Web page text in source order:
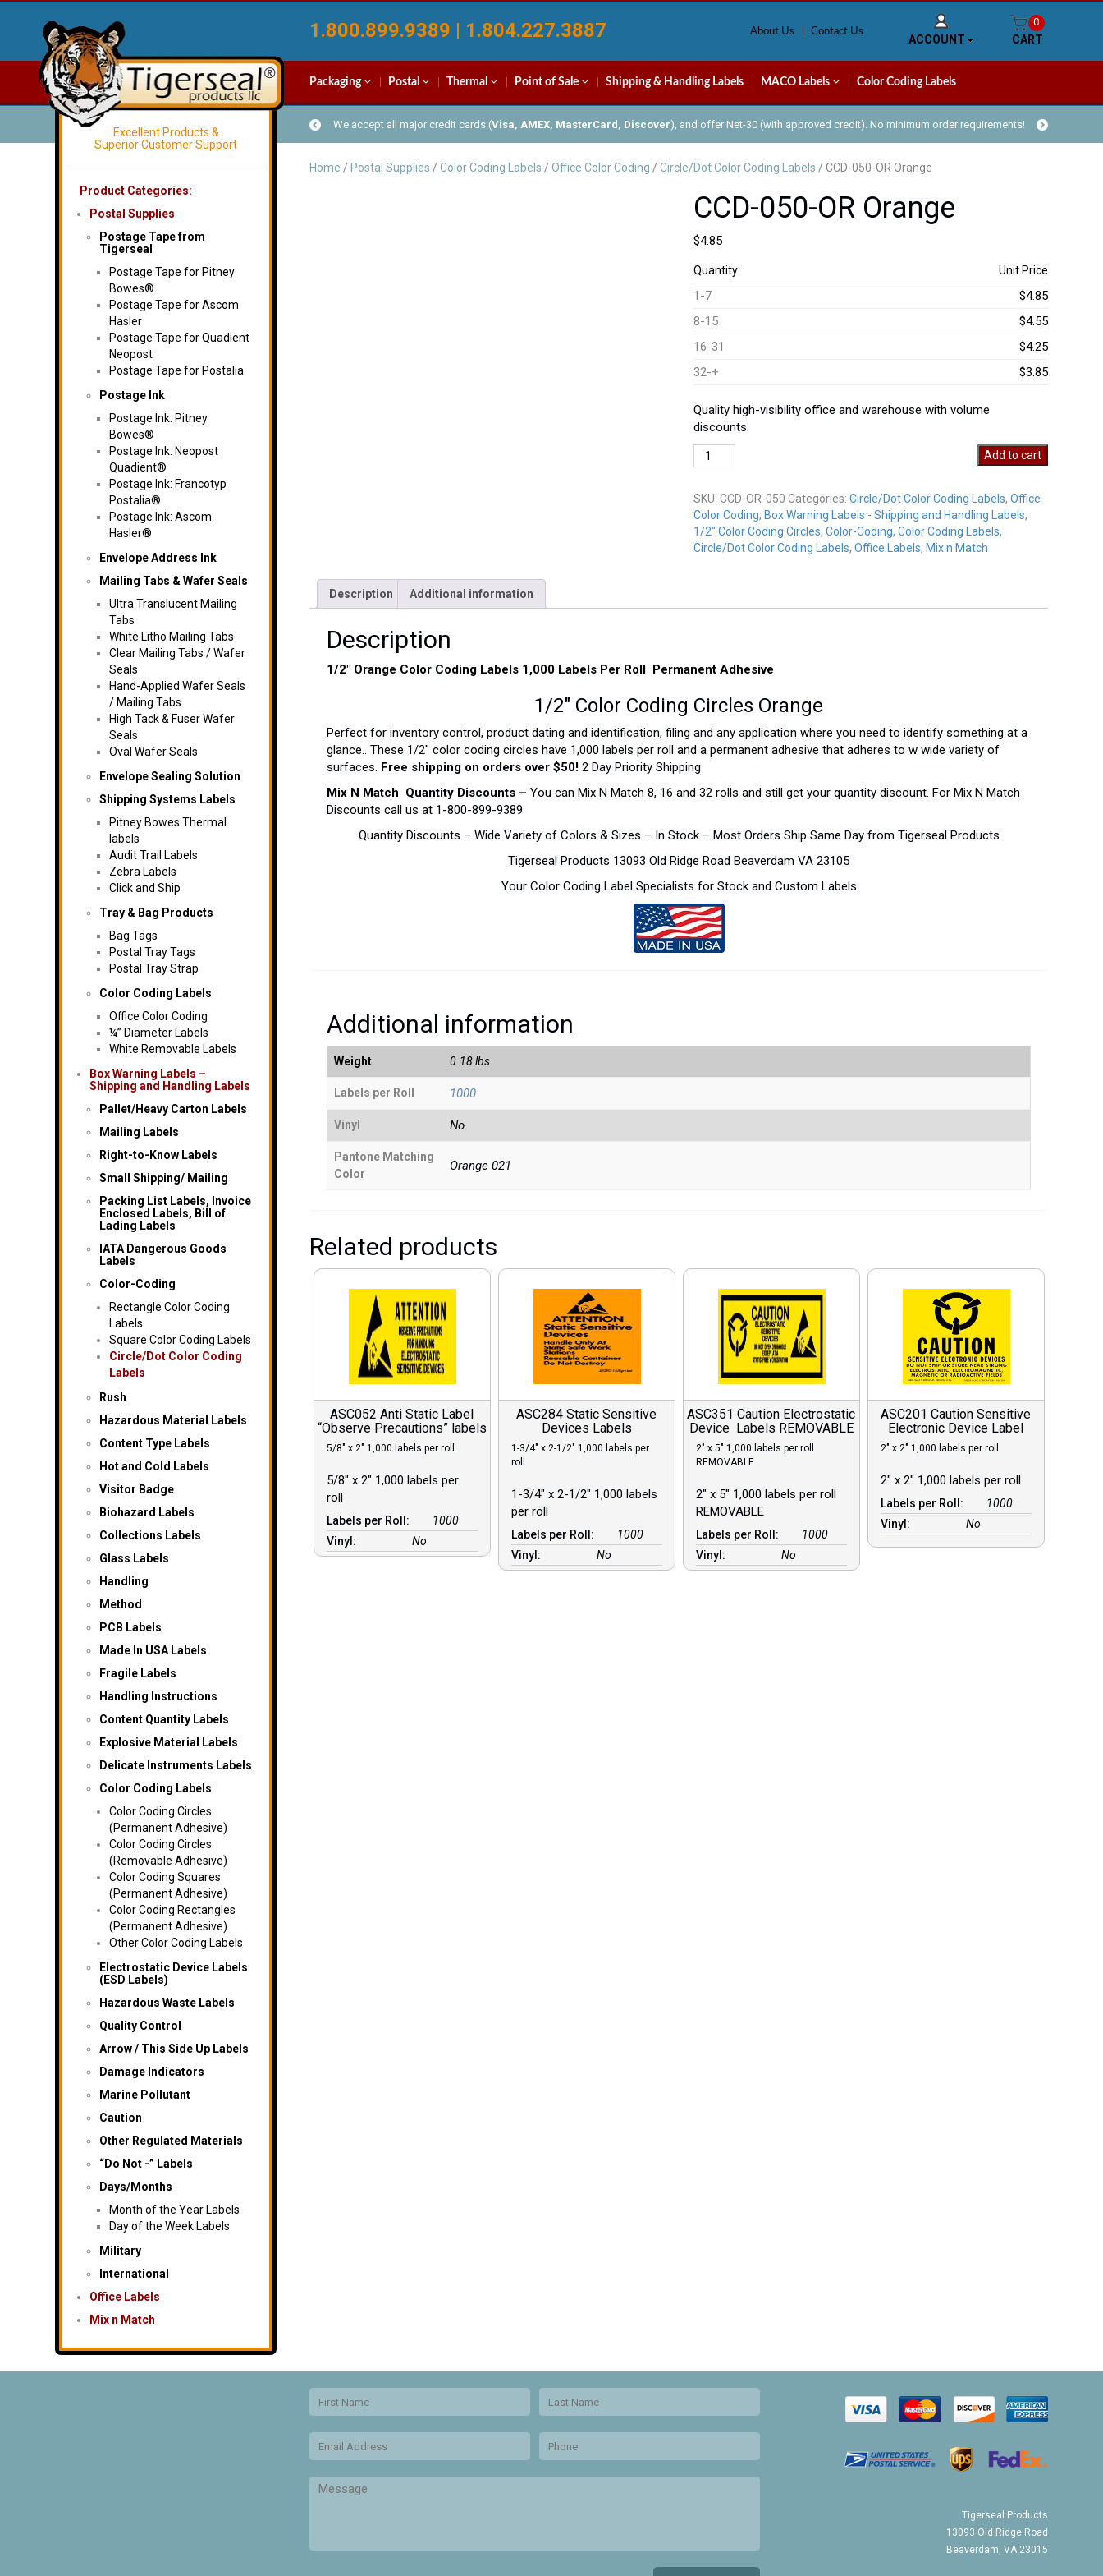
1.800.899.9389 | 1.804.227.3887 About Us Contact Us
ACCOUNT
0
CART
Packaging Postal Thermal Point of Sale Shipping & Handling Labels MACO Labels Color Coding Labels
We accept all major credit cards (Visa, AMEX, MasterCard, Discover), and offer Net-30 (with approved credit). No minimum order requirements!
Excellent Products &
Superior Customer Support
Product Categories:
Postal Supplies
Postage Tape from
Tigerseal
Postage Tape for Pitney
Bowes®
Postage Tape for Ascom
Hasler
Postage Tape for Quadient
Neopost
Postage Tape for Postalia
Postage Ink
Postage Ink: Pitney
Bowes®
Postage Ink: Neopost
Quadient®
Postage Ink: Francotyp
Postalia®
Postage Ink: Ascom
Hasler®
Envelope Address Ink
Mailing Tabs & Wafer Seals
Ultra Translucent Mailing
Tabs
White Litho Mailing Tabs
Clear Mailing Tabs / Wafer
Seals
Hand-Applied Wafer Seals
/ Mailing Tabs
High Tack & Fuser Wafer
Seals
Oval Wafer Seals
Envelope Sealing Solution
Shipping Systems Labels
Pitney Bowes Thermal
labels
Audit Trail Labels
Zebra Labels
Click and Ship
Tray & Bag Products
Bag Tags
Postal Tray Tags
Postal Tray Strap
Color Coding Labels
Office Color Coding
¼” Diameter Labels
White Removable Labels
Box Warning Labels –
Shipping and Handling Labels
Pallet/Heavy Carton Labels
Mailing Labels
Right-to-Know Labels
Small Shipping/ Mailing
Packing List Labels, Invoice
Enclosed Labels, Bill of
Lading Labels
IATA Dangerous Goods
Labels
Color-Coding
Rectangle Color Coding
Labels
Square Color Coding Labels
Circle/Dot Color Coding
Labels
Rush
Hazardous Material Labels
Content Type Labels
Hot and Cold Labels
Visitor Badge
Biohazard Labels
Collections Labels
Glass Labels
Handling
Method
PCB Labels
Made In USA Labels
Fragile Labels
Handling Instructions
Content Quantity Labels
Explosive Material Labels
Delicate Instruments Labels
Color Coding Labels
Color Coding Circles
(Permanent Adhesive)
Color Coding Circles
(Removable Adhesive)
Color Coding Squares
(Permanent Adhesive)
Color Coding Rectangles
(Permanent Adhesive)
Other Color Coding Labels
Electrostatic Device Labels
(ESD Labels)
Hazardous Waste Labels
Quality Control
Arrow / This Side Up Labels
Damage Indicators
Marine Pollutant
Caution
Other Regulated Materials
“Do Not -” Labels
Days/Months
Month of the Year Labels
Day of the Week Labels
Military
International
Office Labels
Mix n Match
Home / Postal Supplies / Color Coding Labels / Office Color Coding / Circle/Dot Color Coding Labels / CCD-050-OR Orange
CCD-050-OR Orange
$4.85
Quantity Unit Price
1-7
$4.85
8-15
$4.55
16-31
$4.25
32-+
$3.85
Quality high-visibility office and warehouse with volume
discounts.
CCD-
050-
Orange
quantity
Add to cart
SKU: CCD-OR-050 Categories: Circle/Dot Color Coding Labels, Office
Color Coding, Box Warning Labels - Shipping and Handling Labels,
1/2" Color Coding Circles, Color-Coding, Color Coding Labels,
Circle/Dot Color Coding Labels, Office Labels, Mix n Match
Description Additional information
Description
1/2″ Orange Color Coding Labels 1,000 Labels Per Roll Permanent Adhesive
1/2″ Color Coding Circles Orange
Perfect for inventory control, product dating and identification, filing and any application where you need to identify something at a
glance.. These 1/2″ color coding circles have 1,000 labels per roll and a permanent adhesive that adheres to w wide variety of
surfaces. Free shipping on orders over $50! 2 Day Priority Shipping
Mix N Match Quantity Discounts – You can Mix N Match 8, 16 and 32 rolls and still get your quantity discount. For Mix N Match
Discounts call us at 1-800-899-9389
Quantity Discounts – Wide Variety of Colors & Sizes – In Stock – Most Orders Ship Same Day from Tigerseal Products
Tigerseal Products 13093 Old Ridge Road Beaverdam VA 23105
Your Color Coding Label Specialists for Stock and Custom Labels
Additional information
Weight 0.18 lbs
Labels per Roll 1000
Vinyl No
Pantone Matching
Color
Orange 021
Related products
ASC052 Anti Static Label
“Observe Precautions” labels
5/8″ x 2″ 1,000 labels per roll
5/8″ x 2″ 1,000 labels per
roll
Labels per Roll:
1000
Vinyl:
No
ASC284 Static Sensitive
Devices Labels
1-3/4″ x 2-1/2″ 1,000 labels per
roll
1-3/4″ x 2-1/2″ 1,000 labels
per roll
Labels per Roll:
1000
Vinyl:
No
ASC351 Caution Electrostatic
Device Labels REMOVABLE
2″ x 5″ 1,000 labels per roll
REMOVABLE
2″ x 5″ 1,000 labels per roll
REMOVABLE
Labels per Roll:
1000
Vinyl:
No
ASC201 Caution Sensitive
Electronic Device Label
2″ x 2″ 1,000 labels per roll
2″ x 2″ 1,000 labels per roll
Labels per Roll:
1000
Vinyl:
No
Tigerseal Products
13093 Old Ridge Road
Beaverdam, VA 23015